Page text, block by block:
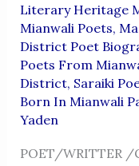
Literary Heritage
Mianwali Poets,
District Poet
Poets From
District, Saraiki
Born In Mianwali
Yaden
POET/WRITTER /